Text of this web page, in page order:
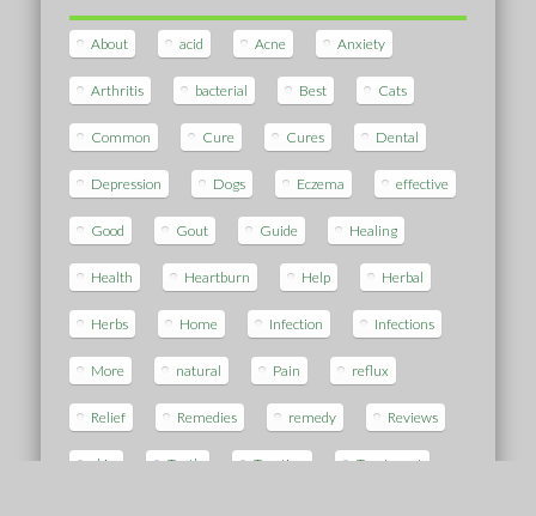
About acid Acne Anxiety
Arthritis bacterial Best Cats
Common Cure Cures Dental
Depression Dogs Eczema effective
Good Gout Guide Healing
Health Heartburn Help Herbal
Herbs Home Infection Infections
More natural Pain reflux
Relief Remedies remedy Reviews
skin Teeth Treating Treatment